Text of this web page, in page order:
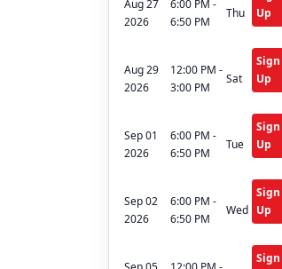
Aug 27
2026
6:00 PM -
6:50 PM
Thu
Up
Aug 29
2026
12:00 PM -
3:00 PM
Sat
Sign
Up
Sep 01
2026
6:00 PM -
6:50 PM
Tue
Sign
Up
Sep 02
2026
6:00 PM -
6:50 PM
Wed
Sign
Up
Sign